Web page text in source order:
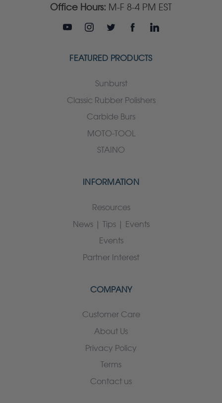
Office Hours: M-F 8-4 PM EST
FEATURED PRODUCTS
Sunburst
Classic Rubber Polishers
Carbide Burs
MOTO-TOOL
STAINO
INFORMATION
Resources
News | Tips | Events
Events
Partner Interest
COMPANY
Customer Care
About Us
Privacy Policy
Terms
Contact us